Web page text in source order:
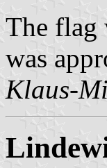
The flag
was
Klaus-